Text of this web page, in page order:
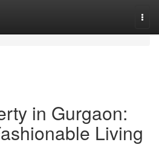
in Gurgaon:
Living